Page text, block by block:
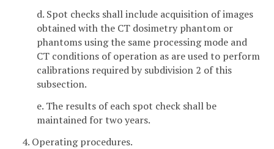
d. Spot checks shall include acquisition of images
obtained with the CT dosimetry phantom or
phantoms using the same processing mode and
CT conditions of operation as are used to perform
calibrations required by subdivision 2 of this
subsection.
e. The results of each spot check shall be
maintained for two years.
4. Operating procedures.